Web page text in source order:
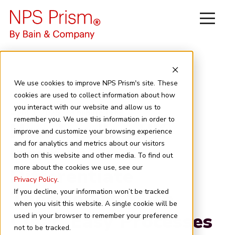
We use cookies to improve NPS Prism's site. These
cookies are used to collect information about how
you interact with our website and allow us to
remember you. We use this information in order to
improve and customize your browsing experience
and for analytics and metrics about our visitors
both on this website and other media. To find out
more about the cookies we use, see our
Privacy Policy.
If you decline, your information won’t be tracked
when you visit this website. A single cookie will be
used in your browser to remember your preference
not to be tracked.
April 1, 2025 4 minute read
How Leading UK
Insurers
Differentiate
Themselves With
Clear, Easy Processes